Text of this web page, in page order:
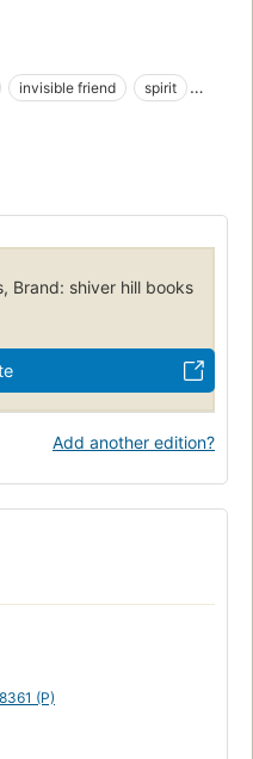
invisible friend
spirit
Brand: shiver hill books
Add another edition?
(P)